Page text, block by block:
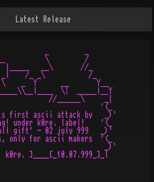
Latest Release
\         /
|_____   __\       //_
/_ _\           /_
\    _  Y      __       Y__
\¦  _____l__Y
//______\     _|
'(_
first ascii attack by   _)`
under k0re. label!    '(_
gift' - 02 july 999   _)`
only for ascii makers  '(_
_)`
k0re. ]____[_10.07.999_]_l